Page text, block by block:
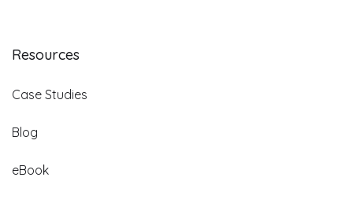
Resources
Case Studies
Blog
eBook